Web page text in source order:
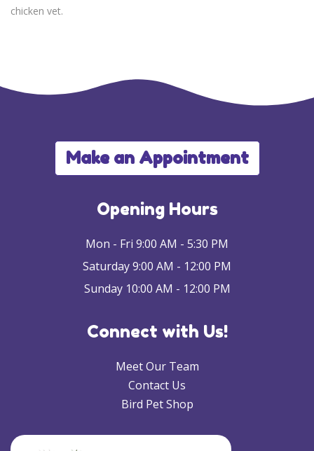
chicken vet.
Make an Appointment
Opening Hours
Mon - Fri 9:00 AM - 5:30 PM
Saturday 9:00 AM - 12:00 PM
Sunday 10:00 AM - 12:00 PM
Connect with Us!
Meet Our Team
Contact Us
Bird Pet Shop